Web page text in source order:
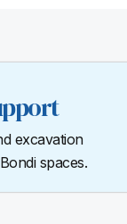
excavation
spaces.